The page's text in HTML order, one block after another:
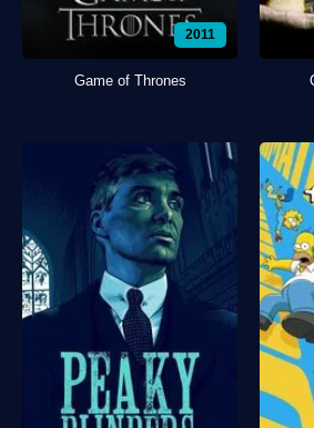
2011
Game of Thrones